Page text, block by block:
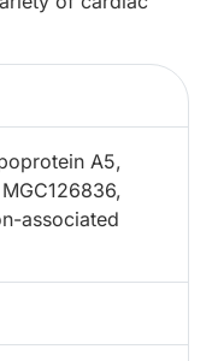
A5,
associated